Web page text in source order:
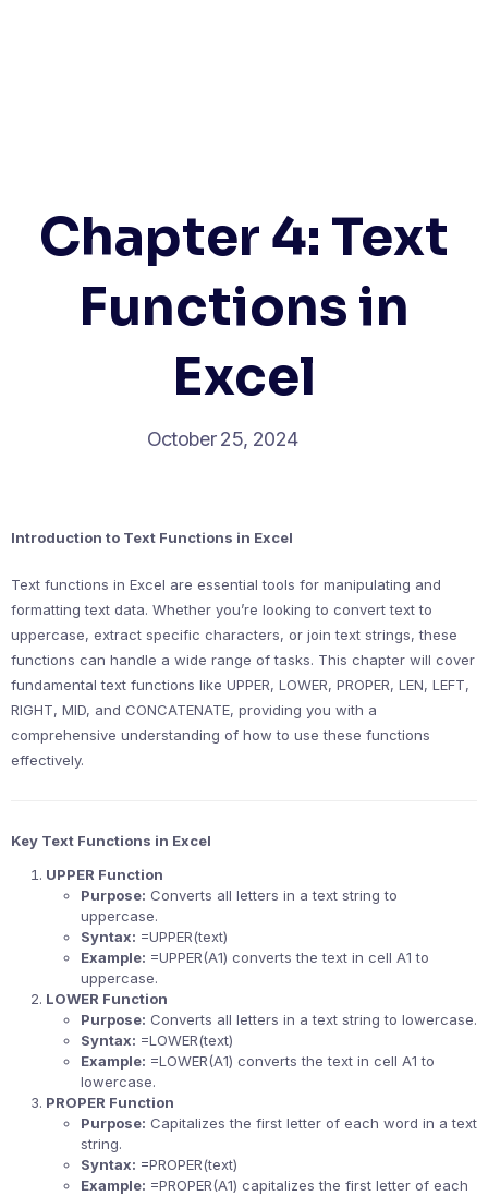
Chapter 4: Text
Functions in
Excel
October 25, 2024
Introduction to Text Functions in Excel
Text functions in Excel are essential tools for manipulating and
formatting text data. Whether you’re looking to convert text to
uppercase, extract specific characters, or join text strings, these
functions can handle a wide range of tasks. This chapter will cover
fundamental text functions like UPPER, LOWER, PROPER, LEN, LEFT,
RIGHT, MID, and CONCATENATE, providing you with a
comprehensive understanding of how to use these functions
effectively.
Key Text Functions in Excel
UPPER Function
Purpose: Converts all letters in a text string to
uppercase.
Syntax: =UPPER(text)
Example: =UPPER(A1) converts the text in cell A1 to
uppercase.
LOWER Function
Purpose: Converts all letters in a text string to lowercase.
Syntax: =LOWER(text)
Example: =LOWER(A1) converts the text in cell A1 to
lowercase.
PROPER Function
Purpose: Capitalizes the first letter of each word in a text
string.
Syntax: =PROPER(text)
Example: =PROPER(A1) capitalizes the first letter of each